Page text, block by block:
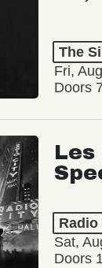
The
Fri,
Doors
Radio
Sat,
Doors